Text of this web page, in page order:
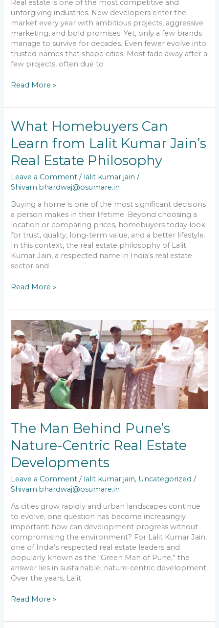
Real estate is one of the most competitive and
unforgiving industries. New developers enter the
market every year with ambitious projects, aggressive
marketing, and bold promises. Yet, only a few brands
manage to survive for decades. Even fewer evolve into
trusted names that shape cities. Most fade away after a
few projects, often due to
Read More »
What Homebuyers Can
Learn from Lalit Kumar Jain’s
Real Estate Philosophy
Leave a Comment / lalit kumar jain /
Shivam.bhardwaj@osumare.in
Buying a home is one of the most significant decisions
a person makes in their lifetime. Beyond choosing a
location or comparing prices, homebuyers today look
for trust, quality, long-term value, and a better lifestyle.
In this context, the real estate philosophy of Lalit
Kumar Jain, a respected name in India’s real estate
sector and
What
Homebuyers
Can
from
Lalit
Kumar
Real
Estate
Philosophy
Read More »
The Man Behind Pune’s
Nature-Centric Real Estate
Developments
Leave a Comment / lalit kumar jain, Uncategorized /
Shivam.bhardwaj@osumare.in
As cities grow rapidly and urban landscapes continue
to evolve, one question has become increasingly
important: how can development progress without
compromising the environment? For Lalit Kumar Jain,
one of India’s respected real estate leaders and
popularly known as the “Green Man of Pune,” the
answer lies in sustainable, nature-centric development.
Over the years, Lalit
The
Man
Behind
Pune’s
Nature-
Centric
Real
Estate
Developments
Read More »